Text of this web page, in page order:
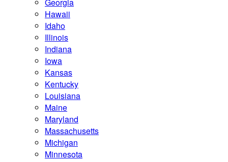
Hawaii
Idaho
Illinois
Indiana
Iowa
Kansas
Kentucky
Louisiana
Maine
Maryland
Massachusetts
Michigan
Minnesota